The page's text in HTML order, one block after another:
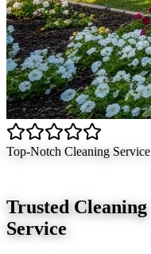
Top-Notch Cleaning Service
Trusted Cleaning
Service